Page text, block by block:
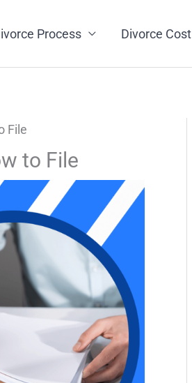
Process Divorce Cost
File
to File